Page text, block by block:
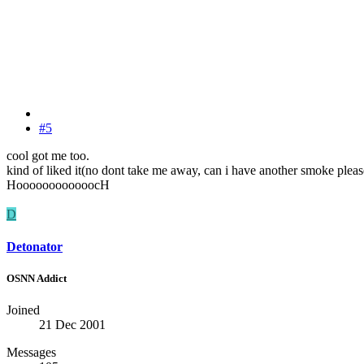
#5
cool got me too.
kind of liked it(no dont take me away, can i have another smoke
HoooooooooooocH
D
Detonator
OSNN Addict
Joined
21 Dec 2001
Messages